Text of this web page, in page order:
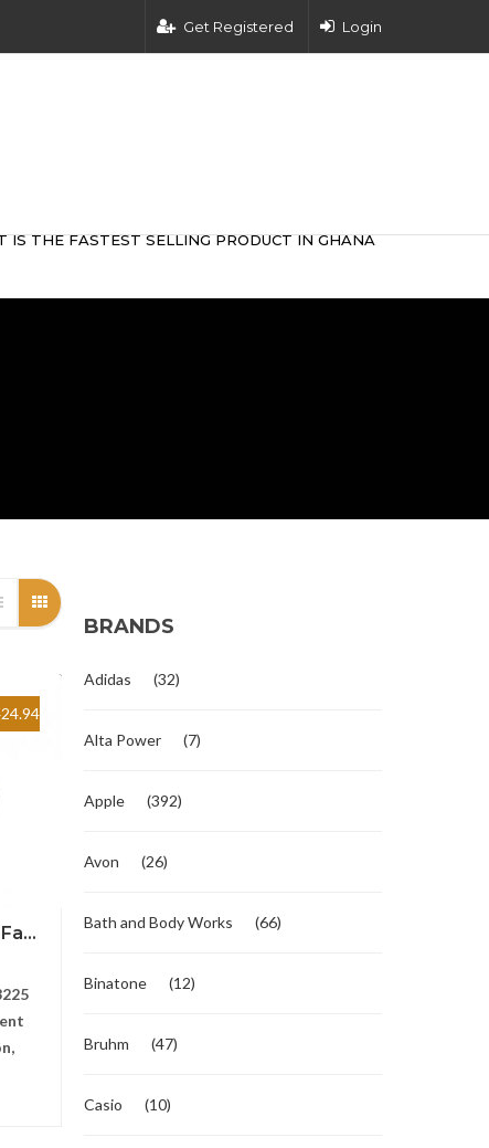
Get Registered Login
IS THE FASTEST SELLING PRODUCT IN GHANA
BRANDS
Adidas (32)
Alta Power (7)
Apple (392)
Avon (26)
Bath and Body Works (66)
Binatone (12)
Bruhm (47)
Casio (10)